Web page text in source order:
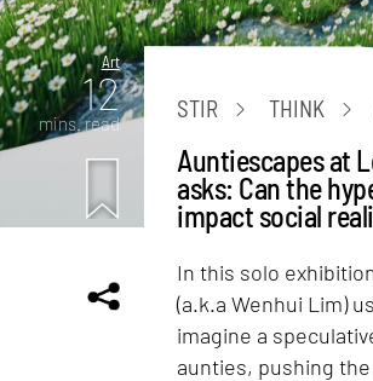
Art
12
mins. read
STIR THINK
Auntiescapes at
asks: Can the
impact social
In this solo
(a.k.a Wenhui Lim)
imagine a
aunties, pushing